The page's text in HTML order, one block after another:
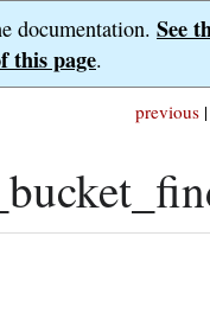
documentation. See
this page.
previous |